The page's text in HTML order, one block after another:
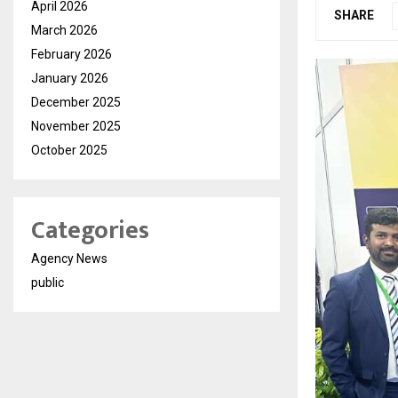
SHARE
April 2026
March 2026
February 2026
January 2026
December 2025
November 2025
October 2025
Categories
Agency News
public